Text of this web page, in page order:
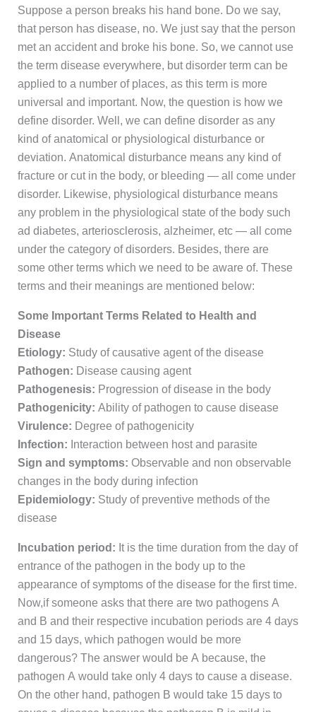
Suppose a person breaks his hand bone. Do we say,
that person has disease, no. We just say that the person
met an accident and broke his bone. So, we cannot use
the term disease everywhere, but disorder term can be
applied to a number of places, as this term is more
universal and important. Now, the question is how we
define disorder. Well, we can define disorder as any
kind of anatomical or physiological disturbance or
deviation. Anatomical disturbance means any kind of
fracture or cut in the body, or bleeding — all come under
disorder. Likewise, physiological disturbance means
any problem in the physiological state of the body such
ad diabetes, arteriosclerosis, alzheimer, etc — all come
under the category of disorders. Besides, there are
some other terms which we need to be aware of. These
terms and their meanings are mentioned below:
Some Important Terms Related to Health and
Disease
Etiology: Study of causative agent of the disease
Pathogen: Disease causing agent
Pathogenesis: Progression of disease in the body
Pathogenicity: Ability of pathogen to cause disease
Virulence: Degree of pathogenicity
Infection: Interaction between host and parasite
Sign and symptoms: Observable and non observable
changes in the body during infection
Epidemiology: Study of preventive methods of the
disease
Incubation period: It is the time duration from the day of
entrance of the pathogen in the body up to the
appearance of symptoms of the disease for the first time.
Now,if someone asks that there are two pathogens A
and B and their respective incubation periods are 4 days
and 15 days, which pathogen would be more
dangerous? The answer would be A because, the
pathogen A would take only 4 days to cause a disease.
On the other hand, pathogen B would take 15 days to